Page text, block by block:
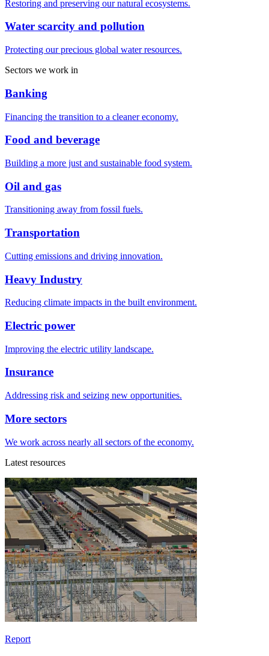
Restoring and preserving our natural ecosystems.
Water scarcity and pollution
Protecting our precious global water resources.
Sectors we work in
Banking
Financing the transition to a cleaner economy.
Food and beverage
Building a more just and sustainable food system.
Oil and gas
Transitioning away from fossil fuels.
Transportation
Cutting emissions and driving innovation.
Heavy Industry
Reducing climate impacts in the built environment.
Electric power
Improving the electric utility landscape.
Insurance
Addressing risk and seizing new opportunities.
More sectors
We work across nearly all sectors of the economy.
Latest resources
Report